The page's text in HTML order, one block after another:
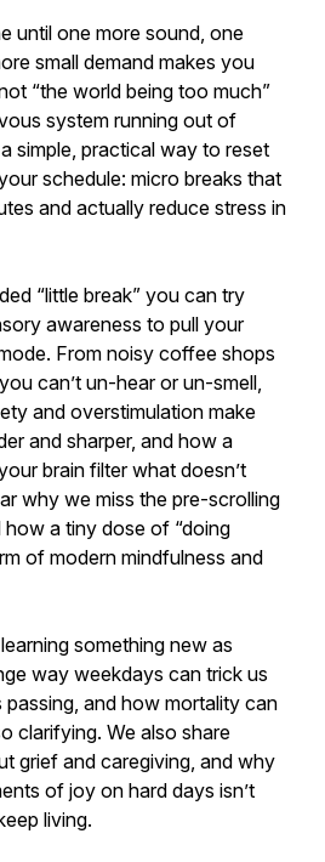
until one more sound, one
small demand makes you
“the world being too much”
system running out of
simple, practical way to reset
schedule: micro breaks that
and actually reduce stress in
“little break” you can try
awareness to pull your
From noisy coffee shops
can’t un-hear or un-smell,
and overstimulation make
and sharper, and how a
brain filter what doesn’t
why we miss the pre-scrolling
a tiny dose of “doing
of modern mindfulness and
something new as
way weekdays can trick us
and how mortality can
clarifying. We also share
grief and caregiving, and why
of joy on hard days isn’t
living.